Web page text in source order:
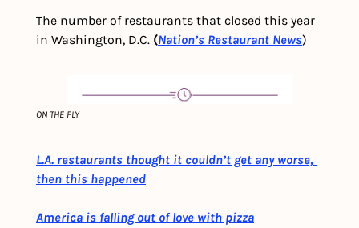
The number of restaurants that closed this year
in Washington, D.C. (Nation’s Restaurant News)
ON THE FLY
L.A. restaurants thought it couldn’t get any worse,
then this happened
America is falling out of love with pizza